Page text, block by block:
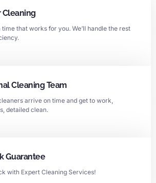
Cleaning
that works for you. We’ll handle the rest
Cleaning Team
arrive on time and get to work,
detailed clean.
Guarantee
with Expert Cleaning Services!